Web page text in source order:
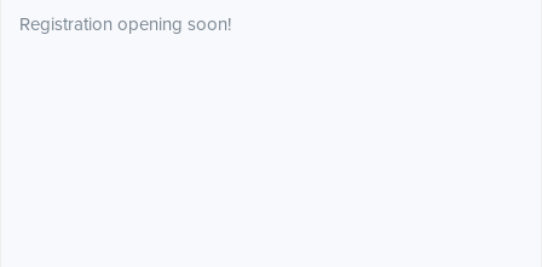
Registration opening soon!